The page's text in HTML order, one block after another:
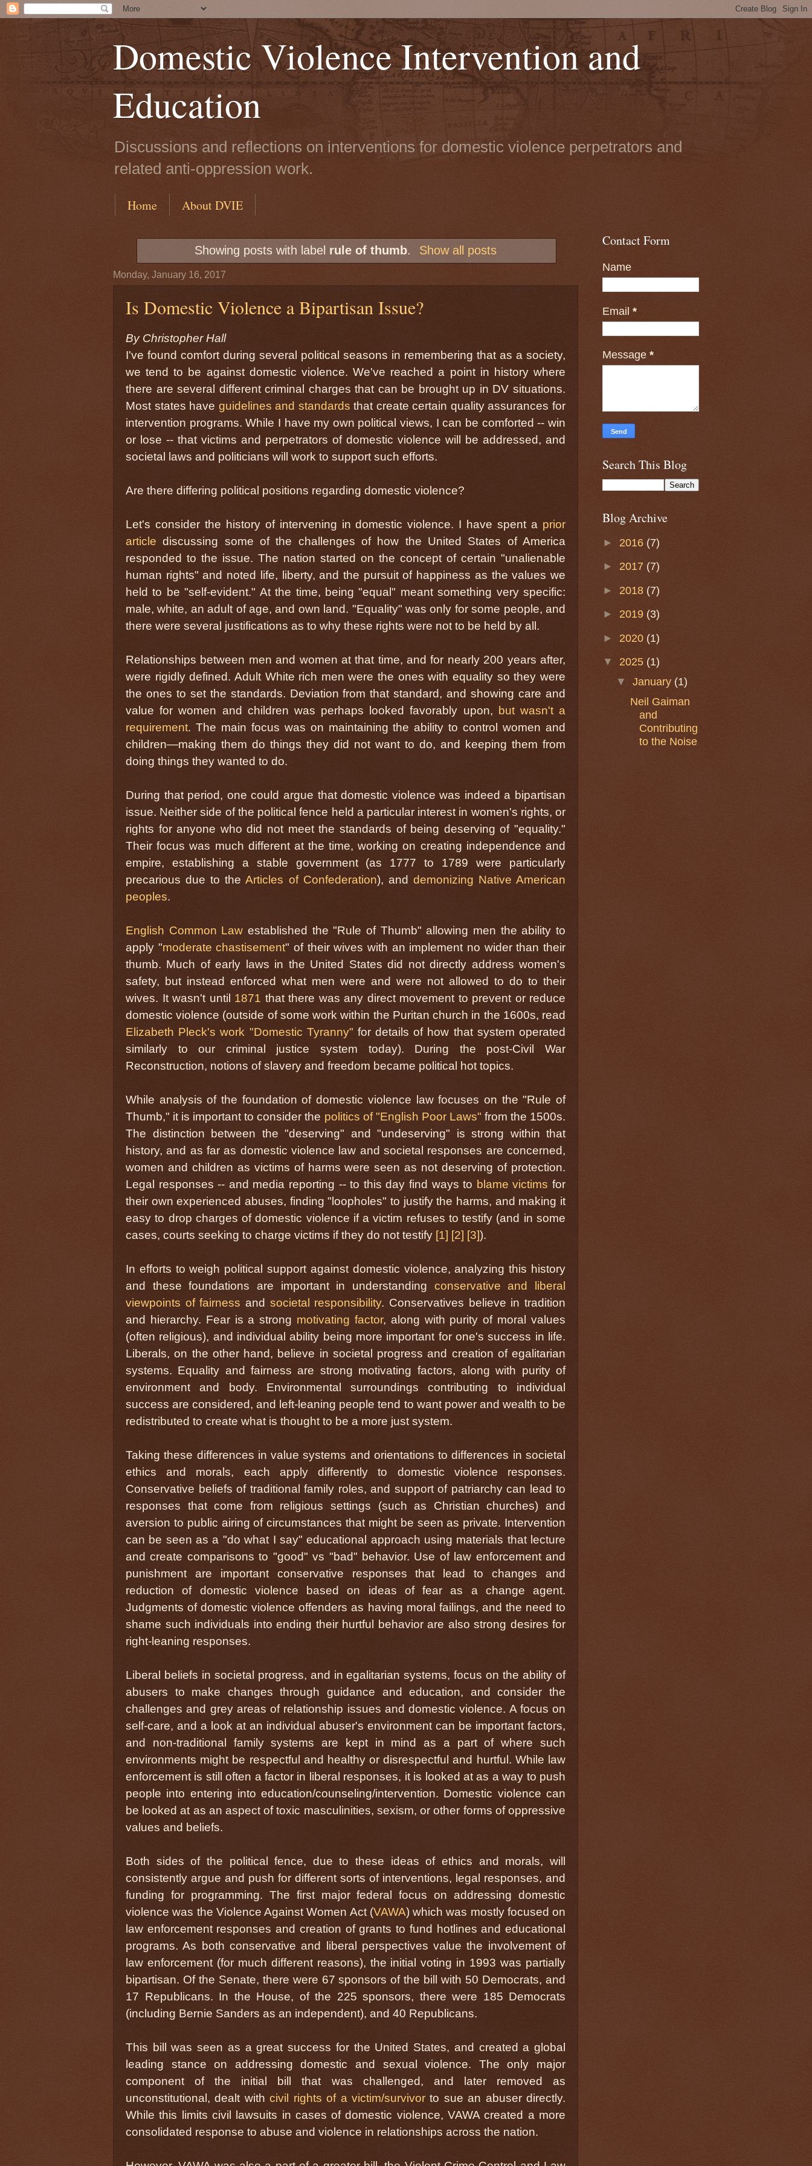
Domestic Violence Intervention and
Education
Discussions and reflections on interventions for domestic violence perpetrators and
related anti-oppression work.
Home About DVIE
Showing posts with label rule of thumb. Show all posts
Monday, January 16, 2017
Is Domestic Violence a Bipartisan Issue?
By Christopher Hall
I've found comfort during several political seasons in remembering that as a society,
we tend to be against domestic violence. We've reached a point in history where
there are several different criminal charges that can be brought up in DV situations.
Most states have guidelines and standards that create certain quality assurances for
intervention programs. While I have my own political views, I can be comforted -- win
or lose -- that victims and perpetrators of domestic violence will be addressed, and
societal laws and politicians will work to support such efforts.
Are there differing political positions regarding domestic violence?
Let's consider the history of intervening in domestic violence. I have spent a prior
article discussing some of the challenges of how the United States of America
responded to the issue. The nation started on the concept of certain "unalienable
human rights" and noted life, liberty, and the pursuit of happiness as the values we
held to be "self-evident." At the time, being "equal" meant something very specific:
male, white, an adult of age, and own land. "Equality" was only for some people, and
there were several justifications as to why these rights were not to be held by all.
Relationships between men and women at that time, and for nearly 200 years after,
were rigidly defined. Adult White rich men were the ones with equality so they were
the ones to set the standards. Deviation from that standard, and showing care and
value for women and children was perhaps looked favorably upon,
but wasn't a
requirement. The main focus was on maintaining the ability to control women and
children—making them do things they did not want to do, and keeping them from
doing things they wanted to do.
During that period, one could argue that domestic violence was indeed a bipartisan
issue. Neither side of the political fence held a particular interest in women's rights, or
rights for anyone who did not meet the standards of being deserving of "equality."
Their focus was much different at the time, working on creating independence and
empire, establishing a stable government (as 1777 to 1789 were particularly
precarious due to theArticles of Confederation), and demonizing Native American
peoples.
English Common Law established the "Rule of Thumb" allowing men the ability to
apply "moderate chastisement" of their wives with an implement no wider than their
thumb. Much of early laws in the United States did not directly address women's
safety, but instead enforced what men were and were not allowed to do to their
wives. It wasn't until 1871 that there was any direct movement to prevent or reduce
domestic violence (outside of some work within the Puritan church in the 1600s, read
Elizabeth Pleck's work "Domestic Tyranny" for details of how that system operated
similarly to our criminal justice system today). During the post-Civil War
Reconstruction, notions of slavery and freedom became political hot topics.
While analysis of the foundation of domestic violence law focuses on the "Rule of
Thumb," it is important to consider the politics of "English Poor Laws" from the 1500s.
The distinction between the "deserving" and "undeserving" is strong within that
history, and as far as domestic violence law and societal responses are concerned,
women and children as victims of harms were seen as not deserving of protection.
Legal responses -- and media reporting -- to this day find ways to blame victims for
their own experienced abuses, finding "loopholes" to justify the harms, and making it
easy to drop charges of domestic violence if a victim refuses to testify (and in some
cases, courts seeking to charge victims if they do not testify [1] [2] [3]).
In efforts to weigh political support against domestic violence, analyzing this history
and these foundations are important in understanding conservative and liberal
viewpoints of fairness and societal responsibility. Conservatives believe in tradition
and hierarchy. Fear is a strong motivating factor, along with purity of moral values
(often religious), and individual ability being more important for one's success in life.
Liberals, on the other hand, believe in societal progress and creation of egalitarian
systems. Equality and fairness are strong motivating factors, along with purity of
environment and body. Environmental surroundings contributing to individual
success are considered, and left-leaning people tend to want power and wealth to be
redistributed to create what is thought to be a more just system.
Taking these differences in value systems and orientations to differences in societal
ethics and morals, each apply differently to domestic violence responses.
Conservative beliefs of traditional family roles, and support of patriarchy can lead to
responses that come from religious settings (such as Christian churches) and
aversion to public airing of circumstances that might be seen as private. Intervention
can be seen as a "do what I say" educational approach using materials that lecture
and create comparisons to "good" vs "bad" behavior. Use of law enforcement and
punishment are important conservative responses that lead to changes and
reduction of domestic violence based on ideas of fear as a change agent.
Judgments of domestic violence offenders as having moral failings, and the need to
shame such individuals into ending their hurtful behavior are also strong desires for
right-leaning responses.
Liberal beliefs in societal progress, and in egalitarian systems, focus on the ability of
abusers to make changes through guidance and education, and consider the
challenges and grey areas of relationship issues and domestic violence. A focus on
self-care, and a look at an individual abuser's environment can be important factors,
and non-traditional family systems are kept in mind as a part of where such
environments might be respectful and healthy or disrespectful and hurtful. While law
enforcement is still often a factor in liberal responses, it is looked at as a way to push
people into entering into education/counseling/intervention. Domestic violence can
be looked at as an aspect of toxic masculinities, sexism, or other forms of oppressive
values and beliefs.
Both sides of the political fence, due to these ideas of ethics and morals, will
consistently argue and push for different sorts of interventions, legal responses, and
funding for programming. The first major federal focus on addressing domestic
violence was the Violence Against Women Act (VAWA) which was mostly focused on
law enforcement responses and creation of grants to fund hotlines and educational
programs. As both conservative and liberal perspectives value the involvement of
law enforcement (for much different reasons), the initial voting in 1993 was partially
bipartisan. Of the Senate, there were 67 sponsors of the bill with 50 Democrats, and
17 Republicans. In the House, of the 225 sponsors, there were 185 Democrats
(including Bernie Sanders as an independent), and 40 Republicans.
This bill was seen as a great success for the United States, and created a global
leading stance on addressing domestic and sexual violence. The only major
component of the initial bill that was challenged, and later removed as
unconstitutional, dealt withcivil rights of a victim/survivorto sue an abuser directly.
While this limits civil lawsuits in cases of domestic violence, VAWA created a more
consolidated response to abuse and violence in relationships across the nation.
Contact Form
Name
Email *
Message *
Search This Blog
Blog Archive
► 2016 (7)
► 2017 (7)
► 2018 (7)
► 2019 (3)
► 2020 (1)
▼ 2025 (1)
▼January (1)
Neil Gaiman
and
Contributing
to the Noise